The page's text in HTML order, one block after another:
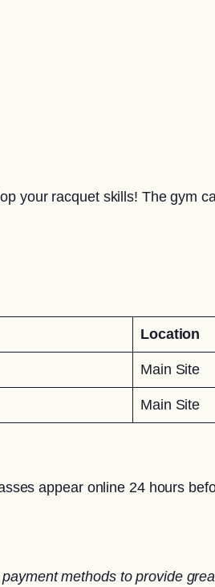
your racquet skills! The gym
Location
Main Site
Main Site
appear online 24 hours
methods to provide